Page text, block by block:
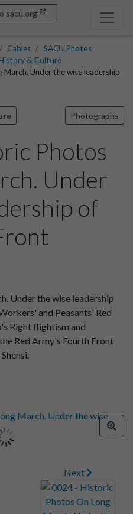
sacu.org
Cables
SACU Photos
& Culture
Under the wise leadership
Photographs
Photos
Under
of
Under the wise leadership
and Peasants' Red
Right flightism and
Red Army's Fourth Front
Next